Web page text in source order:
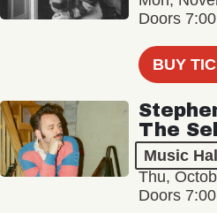
Doors
BUY
The
Music
Thu,
Doors